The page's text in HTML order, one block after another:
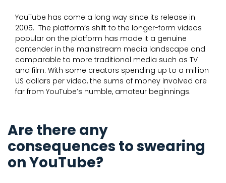
YouTube has come a long way since its release in
2005. The platform’s shift to the longer-form videos
popular on the platform has made it a genuine
contender in the mainstream media landscape and
comparable to more traditional media such as TV
and film. With some creators spending up to a million
US dollars per video, the sums of money involved are
far from YouTube’s humble, amateur beginnings.
Are there any
consequences to swearing
on YouTube?